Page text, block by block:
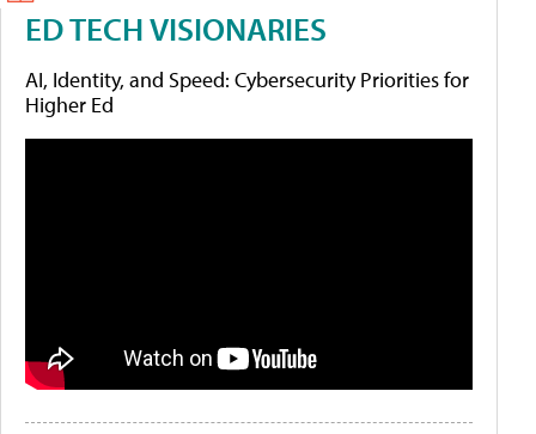
ED TECH VISIONARIES
AI, Identity, and Speed: Cybersecurity Priorities for
Higher Ed